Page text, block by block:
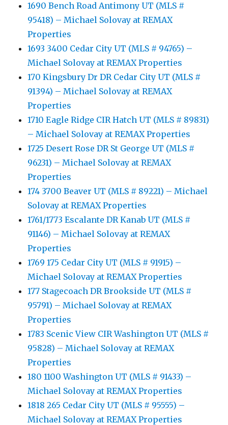
1690 Bench Road Antimony UT (MLS #
95418) – Michael Solovay at REMAX
Properties
1693 3400 Cedar City UT (MLS # 94765) –
Michael Solovay at REMAX Properties
170 Kingsbury Dr DR Cedar City UT (MLS #
91394) – Michael Solovay at REMAX
Properties
1710 Eagle Ridge CIR Hatch UT (MLS # 89831)
– Michael Solovay at REMAX Properties
1725 Desert Rose DR St George UT (MLS #
96231) – Michael Solovay at REMAX
Properties
174 3700 Beaver UT (MLS # 89221) – Michael
Solovay at REMAX Properties
1761/1773 Escalante DR Kanab UT (MLS #
91146) – Michael Solovay at REMAX
Properties
1769 175 Cedar City UT (MLS # 91915) –
Michael Solovay at REMAX Properties
177 Stagecoach DR Brookside UT (MLS #
95791) – Michael Solovay at REMAX
Properties
1783 Scenic View CIR Washington UT (MLS #
95828) – Michael Solovay at REMAX
Properties
180 1100 Washington UT (MLS # 91433) –
Michael Solovay at REMAX Properties
1818 265 Cedar City UT (MLS # 95555) –
Michael Solovay at REMAX Properties